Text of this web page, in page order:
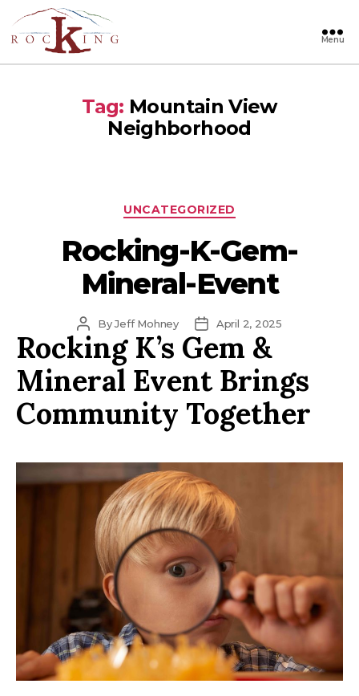
Rocking
Menu
Tag: Mountain View
Neighborhood
Categories
UNCATEGORIZED
Rocking-K-Gem-
Mineral-Event
Post
author
ByJeff Mohney
Post
date
April 2, 2025
Rocking K’s Gem &
Mineral Event Brings
Community Together